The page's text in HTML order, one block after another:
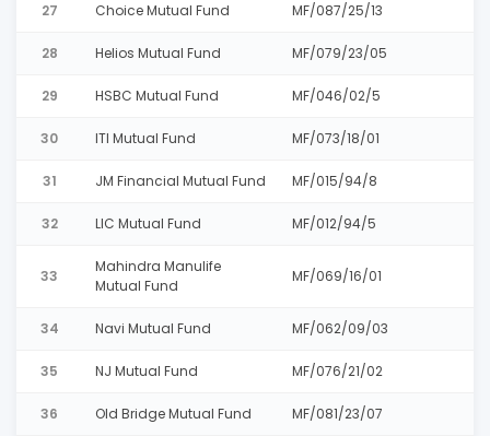
27 Choice Mutual Fund MF/087/25/13
28 Helios Mutual Fund MF/079/23/05
29 HSBC Mutual Fund MF/046/02/5
30 ITI Mutual Fund MF/073/18/01
31 JM Financial Mutual Fund MF/015/94/8
32 LIC Mutual Fund MF/012/94/5
33
Mahindra Manulife
Mutual Fund
MF/069/16/01
34 Navi Mutual Fund MF/062/09/03
35 NJ Mutual Fund MF/076/21/02
36 Old Bridge Mutual Fund MF/081/23/07